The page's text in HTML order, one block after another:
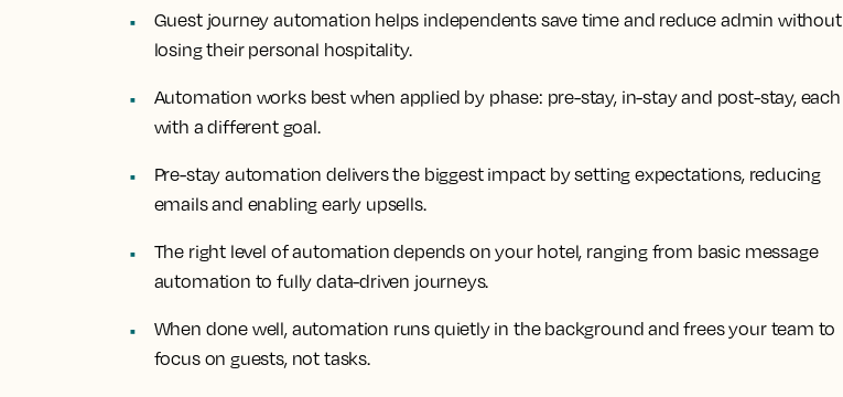
Guest journey automation helps independents save time and reduce admin without
losing their personal hospitality.
Automation works best when applied by phase: pre-stay, in-stay and post-stay, each
with a different goal.
Pre-stay automation delivers the biggest impact by setting expectations, reducing
emails and enabling early upsells.
The right level of automation depends on your hotel, ranging from basic message
automation to fully data-driven journeys.
When done well, automation runs quietly in the background and frees your team to
focus on guests, not tasks.